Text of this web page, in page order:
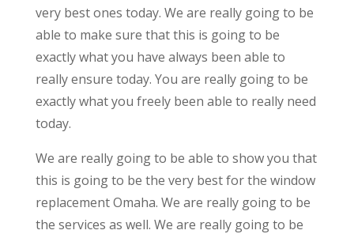
very best ones today. We are really going to be
able to make sure that this is going to be
exactly what you have always been able to
really ensure today. You are really going to be
exactly what you freely been able to really need
today.
We are really going to be able to show you that
this is going to be the very best for the window
replacement Omaha. We are really going to be
the services as well. We are really going to be